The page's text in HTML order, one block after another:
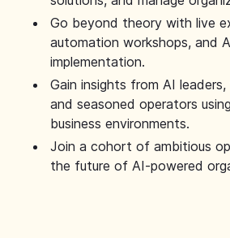
Go beyond theory with live
automation workshops, and
implementation.
Gain insights from AI
and seasoned operators
business environments.
Join a cohort of ambitious
the future of AI-powered